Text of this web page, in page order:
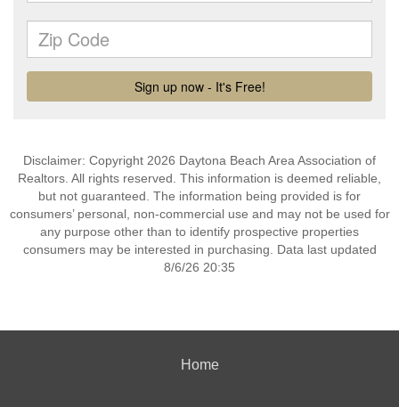
Disclaimer: Copyright 2026 Daytona Beach Area Association of
Realtors. All rights reserved. This information is deemed reliable,
but not guaranteed. The information being provided is for
consumers’ personal, non-commercial use and may not be used for
any purpose other than to identify prospective properties
consumers may be interested in purchasing. Data last updated
8/6/26 20:35
Home